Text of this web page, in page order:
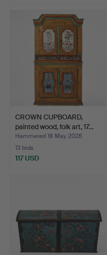
CROWN CUPBOARD,
painted wood, folk art, 17…
Hammered 18 May 2026
13 bids
117 USD